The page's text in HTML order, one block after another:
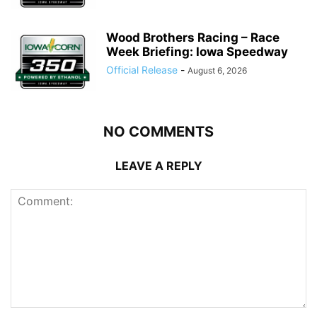
Wood Brothers Racing – Race
Week Briefing: Iowa Speedway
Official Release - August 6, 2026
NO COMMENTS
LEAVE A REPLY